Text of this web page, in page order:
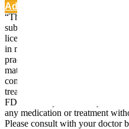
Add to Wishlist
“This website is for educational
substitute for the diagnosis,
licensed professional. This site
in no way should anyone
practice of medicine. This site
material is used. Also note that
contents, due to a variety of
treatments on this website have
FDA.It is important that you do
any medication or treatment
Please consult with your doctor